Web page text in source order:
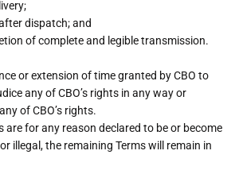
dispatch; and
of complete and legible transmission.
or extension of time granted by CBO to
any of CBO’s rights in any way or
of CBO’s rights.
are for any reason declared to be or become
illegal, the remaining Terms will remain in